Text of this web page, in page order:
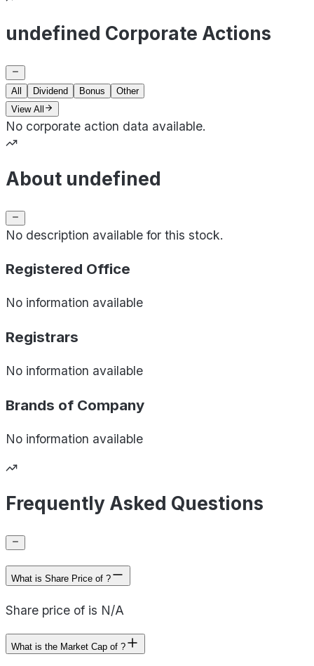
undefined Corporate Actions
All Dividend Bonus
Other
View All
No corporate action data available.
About undefined
No description available for this stock.
Registered Office
No information available
Registrars
No information available
Brands of Company
No information available
Frequently Asked Questions
What is Share Price of ?
Share price of is N/A
What is the Market Cap of ?